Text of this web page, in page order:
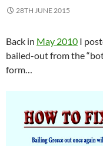
28TH JUNE 2015
Back in May 2010 I
bailed-out from the
form…